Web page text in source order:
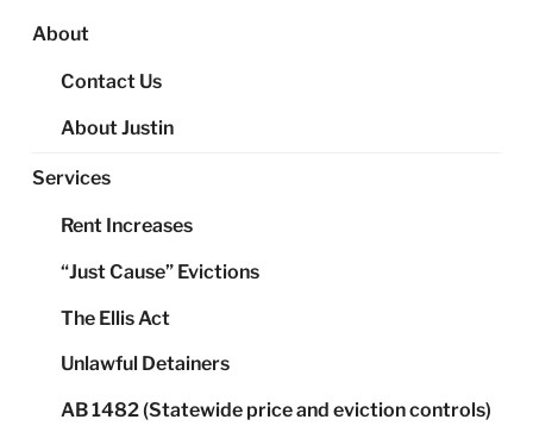
About
Contact Us
About Justin
Services
Rent Increases
“Just Cause” Evictions
The Ellis Act
Unlawful Detainers
AB 1482 (Statewide price and eviction controls)